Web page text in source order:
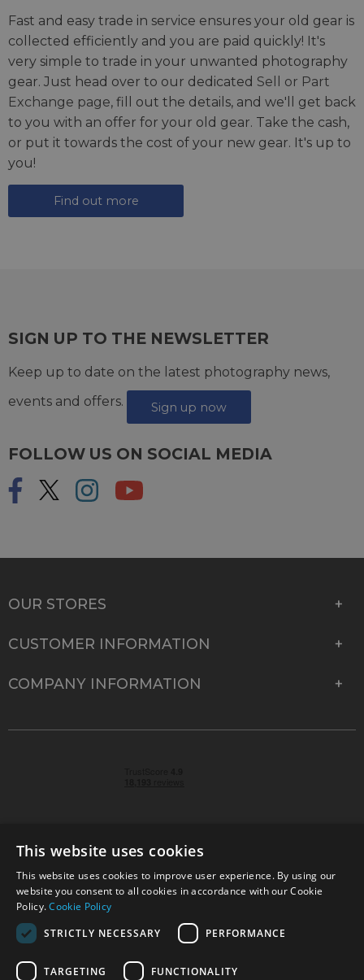
Fast and easy trade in service ensures your old gear is
collected efficiently and you are paid quickly! It's
very simple to trade in your unwanted photography
gear. Just head over to our dedicated Sell or Part
Exchange page, fill out the details, and we'll get back
to you with an offer for your old gear. Take the cash,
or put it towards the cost of your new gear. It's up to
you!
Find out more
SIGN UP TO THE NEWSLETTER
Keep up to date on the latest photography news,
events and offers.
Sign up now
FOLLOW US ON SOCIAL MEDIA
OUR STORES
CUSTOMER INFORMATION
COMPANY INFORMATION
© 2026 Park Cameras, York Road, Burgess Hill, West
Sussex, RH15 9TT | VAT No. GB 315 9441 58 | Registered
Company No. 1449928
Technical specifications are for guidance only and cannot be guaranteed accurate. All
This website uses cookies
This website uses cookies to improve user experience. By using our
website you consent to all cookies in accordance with our Cookie
Policy.Cookie Policy
STRICTLY NECESSARY
PERFORMANCE
TARGETING FUNCTIONALITY